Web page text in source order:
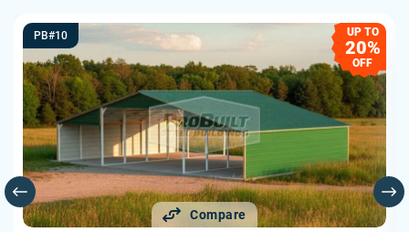
Compare
PB#10 UP TO
20%
OFF